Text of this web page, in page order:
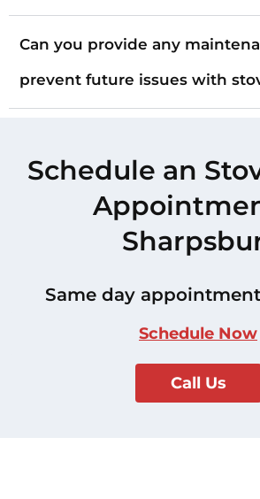
Can you provide any
prevent future issues with
Schedule an
Same day
Schedule Now
Call Us